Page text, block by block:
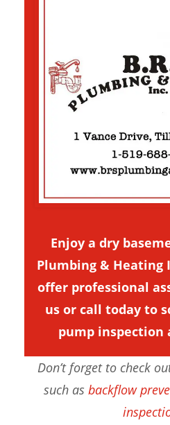
Enjoy a dry
Plumbing & Heating
offer professional
usor call today to
pump inspection
Don’t forget to check
such as backflow